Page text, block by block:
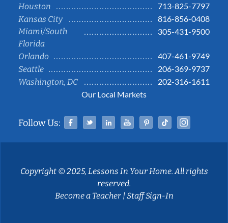
Houston
713-825-7797
Kansas City
816-856-0408
Miami/South
Florida
305-431-9500
Orlando
407-461-9749
Seattle
206-369-9737
Washington, DC
202-316-1611
Our Local Markets
Follow Us: Facebook
TwitterLinked InYouTubePinterestTiktok
Copyright © 2025, Lessons In Your Home. All rights
reserved.
Become a Teacher|Staff Sign-In